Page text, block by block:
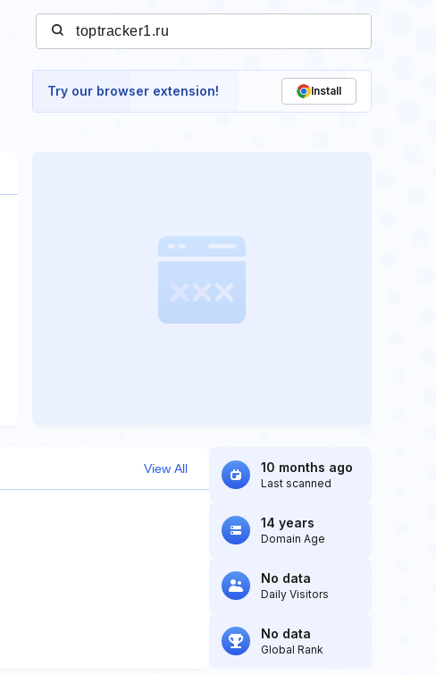
Try our browser extension! Install
View All 10 months ago
Last scanned
14 years
Domain Age
No data
Daily Visitors
No data
Global Rank